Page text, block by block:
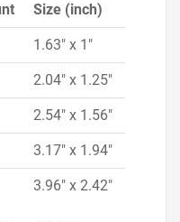
Size (inch)
1.63" x 1"
2.04" x 1.25"
2.54" x 1.56"
3.17" x 1.94"
3.96" x 2.42"